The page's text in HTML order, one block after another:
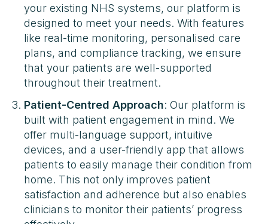
your existing NHS systems, our platform is
designed to meet your needs. With features
like real-time monitoring, personalised care
plans, and compliance tracking, we ensure
that your patients are well-supported
throughout their treatment​​.
Patient-Centred Approach: Our platform is
built with patient engagement in mind. We
offer multi-language support, intuitive
devices, and a user-friendly app that allows
patients to easily manage their condition from
home. This not only improves patient
satisfaction and adherence but also enables
clinicians to monitor their patients’ progress